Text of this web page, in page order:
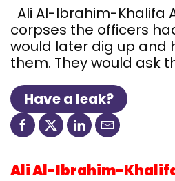
Ali Al-Ibrahim-Khalifa
corpses the officers
would later dig up and
them. They would ask
Have a leak?
Ali Al-Ibrahim-